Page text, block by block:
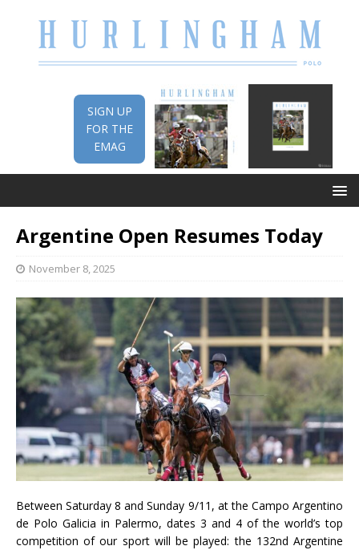
SIGN UP
FOR THE
EMAG
Argentine Open Resumes Today
November 8, 2025
Between Saturday 8 and Sunday 9/11, at the Campo Argentino
de Polo Galicia in Palermo, dates 3 and 4 of the world’s top
competition of our sport will be played: the 132nd Argentine